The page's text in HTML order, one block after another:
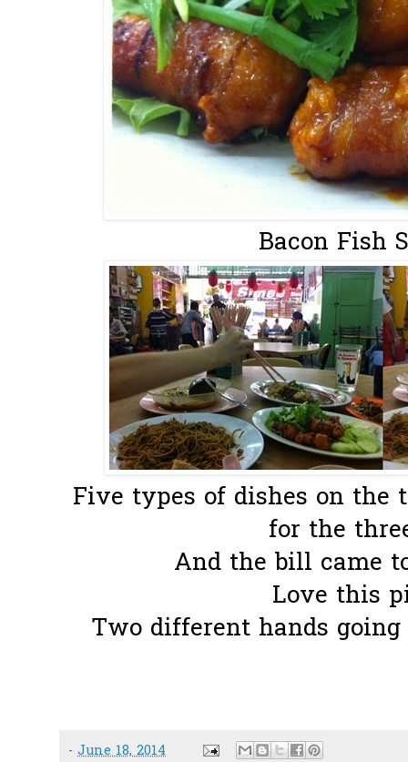
Bacon Fish
Five types of dishes on the
for the
And the bill came
Love this
Two different hands
- June 18, 2014